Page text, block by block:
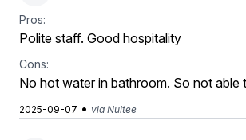
Pros:
Polite staff. Good hospitality
Cons:
No hot water in bathroom. So not able
2025-09-07 • via Nuitee